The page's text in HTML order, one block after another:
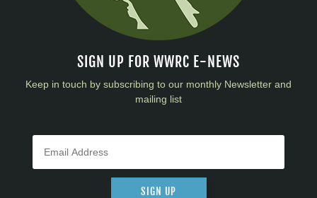
SIGN UP FOR WWRC E-NEWS
Keep in touch by subscribing to our monthly Newsletter and
mailing list
SIGN UP